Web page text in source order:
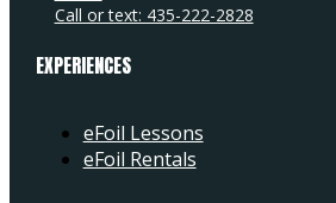
Call or text: 435-222-2828
EXPERIENCES
eFoil Lessons
eFoil Rentals